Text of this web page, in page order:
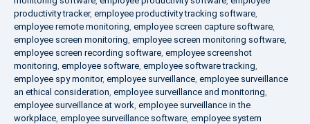
productivity tracker, employee productivity tracking software,
employee remote monitoring, employee screen capture software,
employee screen monitoring, employee screen monitoring software,
employee screen recording software, employee screenshot
monitoring, employee software, employee software tracking,
employee spy monitor, employee surveillance, employee surveillance
an ethical consideration, employee surveillance and monitoring,
employee surveillance at work, employee surveillance in the
workplace, employee surveillance software, employee system